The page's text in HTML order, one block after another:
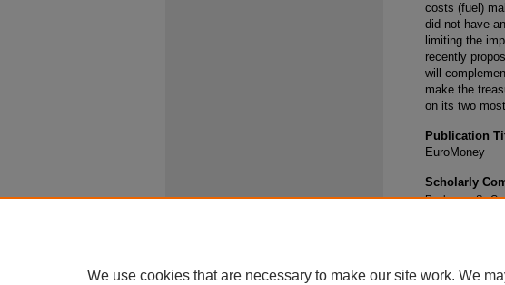
costs (fuel)
did not have
limiting the
recently
will
make the
on its two
Publication
EuroMoney
Scholarly
Raghavan, S.,
We use cookies that are necessary to make our site work. We